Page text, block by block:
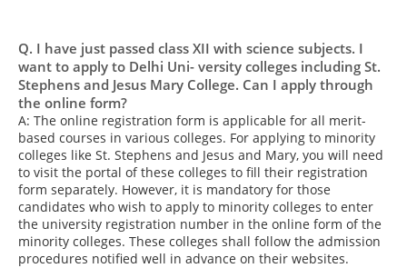
Q. I have just passed class XII with science subjects. I
want to apply to Delhi Uni- versity colleges including St.
Stephens and Jesus Mary College. Can I apply through
the online form?
A: The online registration form is applicable for all merit-
based courses in various colleges. For applying to minority
colleges like St. Stephens and Jesus and Mary, you will need
to visit the portal of these colleges to fill their registration
form separately. However, it is mandatory for those
candidates who wish to apply to minority colleges to enter
the university registration number in the online form of the
minority colleges. These colleges shall follow the admission
procedures notified well in advance on their websites.